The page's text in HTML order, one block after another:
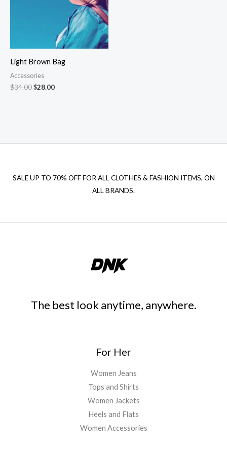
Light Brown Bag
Accessories
$34.00Original
$28.00Current
SALE UP TO 70% OFF FOR ALL CLOTHES & FASHION ITEMS, ON
ALL BRANDS.
The best look anytime, anywhere.
For Her
Women Jeans
Tops and Shirts
Women Jackets
Heels and Flats
Women Accessories